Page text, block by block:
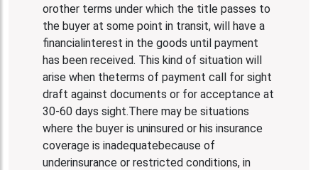
orother terms under which the title passes to
the buyer at some point in transit, will have a
financialinterest in the goods until payment
has been received. This kind of situation will
arise when theterms of payment call for sight
draft against documents or for acceptance at
30-60 days sight.There may be situations
where the buyer is uninsured or his insurance
coverage is inadequatebecause of
underinsurance or restricted conditions, in